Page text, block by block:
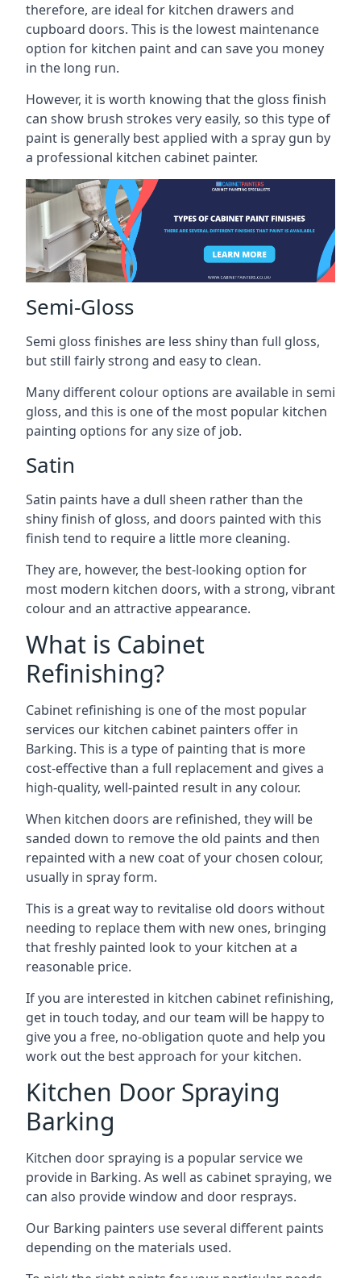
therefore, are ideal for kitchen drawers and
cupboard doors. This is the lowest maintenance
option for kitchen paint and can save you money
in the long run.
However, it is worth knowing that the gloss finish
can show brush strokes very easily, so this type of
paint is generally best applied with a spray gun by
a professional kitchen cabinet painter.
Semi-Gloss
Semi gloss finishes are less shiny than full gloss,
but still fairly strong and easy to clean.
Many different colour options are available in semi
gloss, and this is one of the most popular kitchen
painting options for any size of job.
Satin
Satin paints have a dull sheen rather than the
shiny finish of gloss, and doors painted with this
finish tend to require a little more cleaning.
They are, however, the best-looking option for
most modern kitchen doors, with a strong, vibrant
colour and an attractive appearance.
What is Cabinet
Refinishing?
Cabinet refinishing is one of the most popular
services our kitchen cabinet painters offer in
Barking. This is a type of painting that is more
cost-effective than a full replacement and gives a
high-quality, well-painted result in any colour.
When kitchen doors are refinished, they will be
sanded down to remove the old paints and then
repainted with a new coat of your chosen colour,
usually in spray form.
This is a great way to revitalise old doors without
needing to replace them with new ones, bringing
that freshly painted look to your kitchen at a
reasonable price.
If you are interested in kitchen cabinet refinishing,
get in touch today, and our team will be happy to
give you a free, no-obligation quote and help you
work out the best approach for your kitchen.
Kitchen Door Spraying
Barking
Kitchen door spraying is a popular service we
provide in Barking. As well as cabinet spraying, we
can also provide window and door resprays.
Our Barking painters use several different paints
depending on the materials used.